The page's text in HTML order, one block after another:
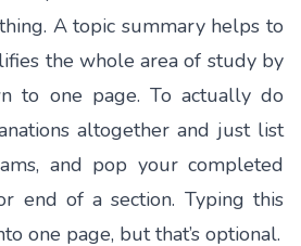
A topic summary helps to
the whole area of study by
to one page. To actually do
altogether and just list
and pop your completed
end of a section. Typing this
one page, but that’s optional.